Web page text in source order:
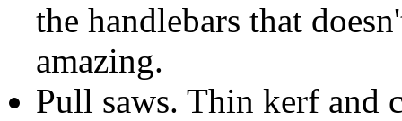
the handlebars that
amazing.
Pull saws. Thin kerf and